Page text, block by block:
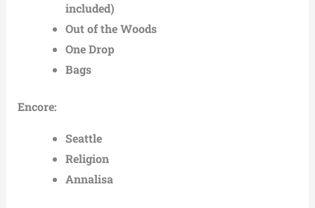
included)
Out of the Woods
One Drop
Bags
Encore:
Seattle
Religion
Annalisa